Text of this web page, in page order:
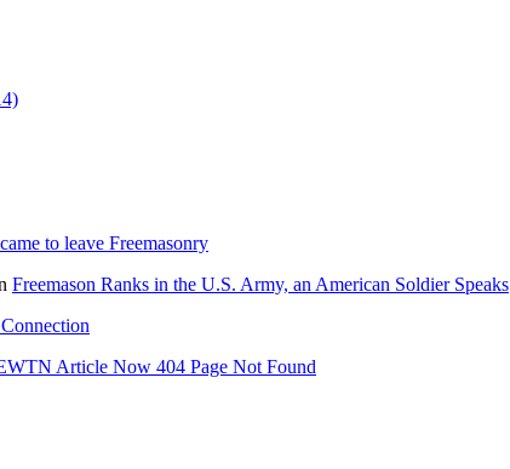
to leave Freemasonry
Freemason Ranks in the U.S. Army, an American Soldier Speaks
Article Now 404 Page Not Found